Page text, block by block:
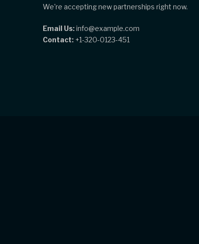
We're accepting new partnerships right now.
Email Us:info@example.com
Contact: +1-320-0123-451